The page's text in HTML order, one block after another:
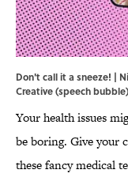
Don't call it a sneeze! |
Creative (speech bubble)
Your health issues
be boring. Give your
these fancy medical